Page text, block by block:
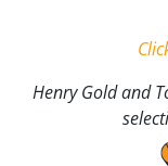
Henry Gold and